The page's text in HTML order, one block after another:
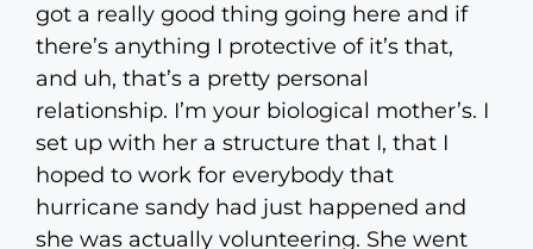
got a really good thing going here and if
there’s anything I protective of it’s that,
and uh, that’s a pretty personal
relationship. I’m your biological mother’s. I
set up with her a structure that I, that I
hoped to work for everybody that
hurricane sandy had just happened and
she was actually volunteering. She went